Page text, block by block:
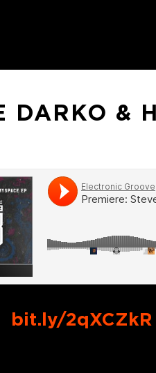
DARKO &
bit.ly/2qXCZkR